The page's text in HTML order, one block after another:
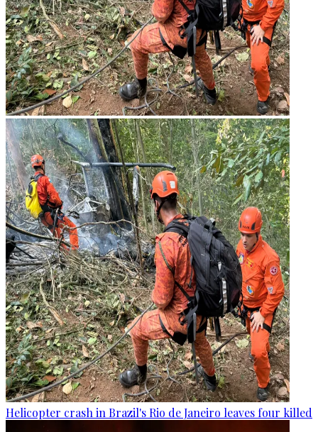
Helicopter crash in Brazil's Rio de Janeiro leaves four killed